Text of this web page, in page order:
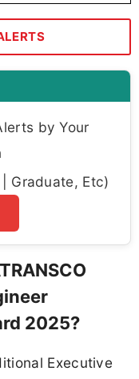
by Your
Graduate, Etc)
2025?
Executive